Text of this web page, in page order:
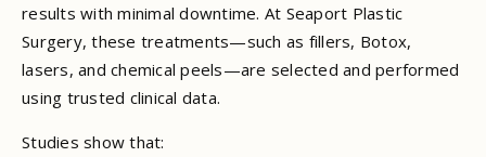
results with minimal downtime. At Seaport Plastic
Surgery, these treatments—such as fillers, Botox,
lasers, and chemical peels—are selected and performed
using trusted clinical data.
Studies show that: